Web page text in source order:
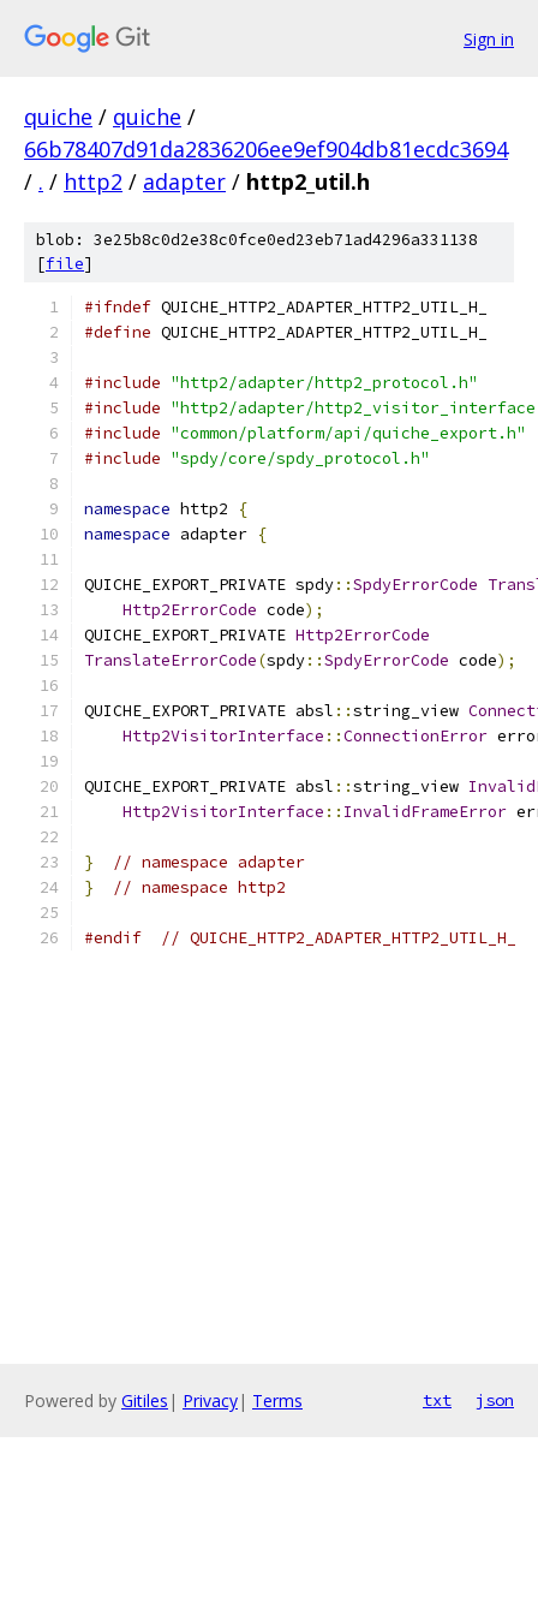
Sign in
quiche / quiche /
66b78407d91da2836206ee9ef904db81ecdc3694
/ . / http2 / adapter / http2_util.h
blob: 3e25b8c0d2e38c0fce0ed23eb71ad4296a331138
[file]
#ifndef QUICHE_HTTP2_ADAPTER_HTTP2_UTIL_H_
#define QUICHE_HTTP2_ADAPTER_HTTP2_UTIL_H_
#include "http2/adapter/http2_protocol.h"
#include "http2/adapter/
#include "common/platform/api/quiche_export.h"
#include "spdy/core/spdy_protocol.h"
namespace http2
{
namespace adapter {
QUICHE_EXPORT_PRIVATE spdy::SpdyErrorCode
Http2ErrorCode code);
QUICHE_EXPORT_PRIVATE Http2ErrorCode
TranslateErrorCode(spdy::SpdyErrorCode code);
QUICHE_EXPORT_PRIVATE absl ::string_view
Http2VisitorInterface ::ConnectionError
QUICHE_EXPORT_PRIVATE absl ::string_view
Http2VisitorInterface :: InvalidFrameError
}
// namespace adapter
}
// namespace http2
#endif // QUICHE_HTTP2_ADAPTER_HTTP2_UTIL_H_
Powered by Gitiles | Privacy| Terms txt json